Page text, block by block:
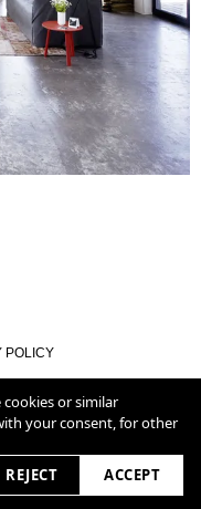
POLICY
or similar
your consent, for other
REJECT
ACCEPT